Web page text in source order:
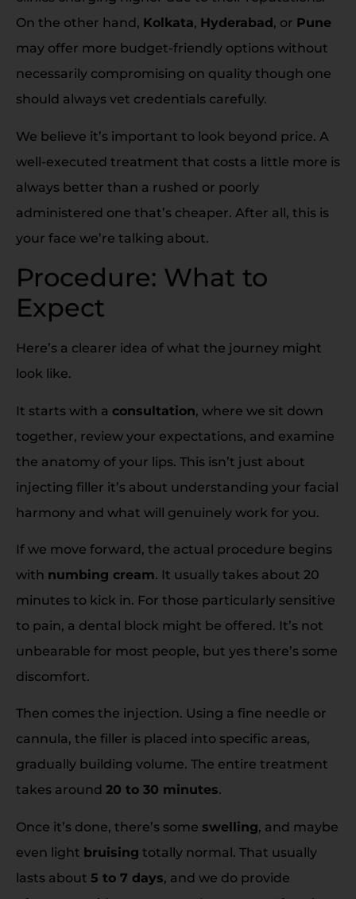
On the other hand, Kolkata, Hyderabad , or Pune
may offer more budget-friendly options without
necessarily compromising on quality though one
should always vet credentials carefully.
We believe it’s important to look beyond price. A
well-executed treatment that costs a little more is
always better than a rushed or poorly
administered one that’s cheaper. After all, this is
your face we’re talking about.
Procedure: What to
Expect
Here’s a clearer idea of what the journey might
look like.
It starts with a consultation, where we sit down
together, review your expectations, and examine
the anatomy of your lips. This isn’t just about
injecting filler it’s about understanding your facial
harmony and what will genuinely work for you.
If we move forward, the actual procedure begins
with numbing cream. It usually takes about 20
minutes to kick in. For those particularly sensitive
to pain, a dental block might be offered. It’s not
unbearable for most people, but yes there’s some
discomfort.
Then comes the injection. Using a fine needle or
cannula, the filler is placed into specific areas,
gradually building volume. The entire treatment
takes around 20 to 30 minutes.
Once it’s done, there’s some swelling, and maybe
even light bruising totally normal. That usually
lasts about 5 to 7 days, and we do provide